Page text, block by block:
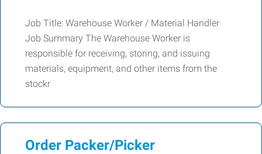
Job Title: Warehouse Worker / Material Handler
Job Summary The Warehouse Worker is
responsible for receiving, storing, and issuing
materials, equipment, and other items from the
stockr
Order Packer/Picker